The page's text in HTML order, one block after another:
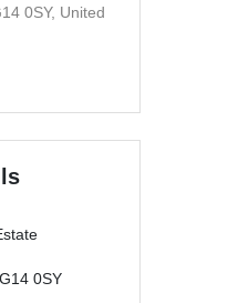
0SY, United
0SY